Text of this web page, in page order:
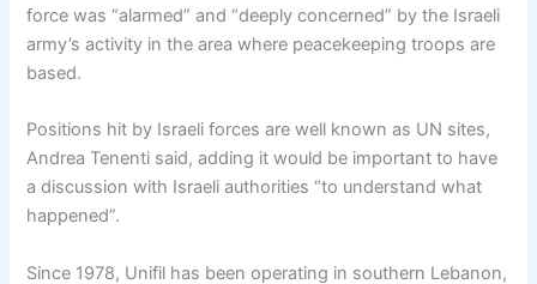
force was “alarmed” and “deeply concerned” by the Israeli
army’s activity in the area where peacekeeping troops are
based.
Positions hit by Israeli forces are well known as UN sites,
Andrea Tenenti said, adding it would be important to have
a discussion with Israeli authorities “to understand what
happened”.
Since 1978, Unifil has been operating in southern Lebanon,